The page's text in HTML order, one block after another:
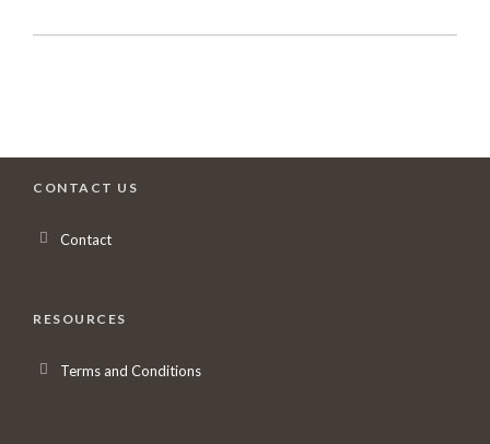
CONTACT US
Contact
RESOURCES
Terms and Conditions